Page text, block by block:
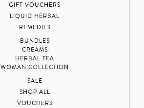
GIFT VOUCHERS
LIQUID HERBAL
REMEDIES
BUNDLES
CREAMS
HERBAL TEA
WOMAN COLLECTION
SALE
SHOP ALL
VOUCHERS